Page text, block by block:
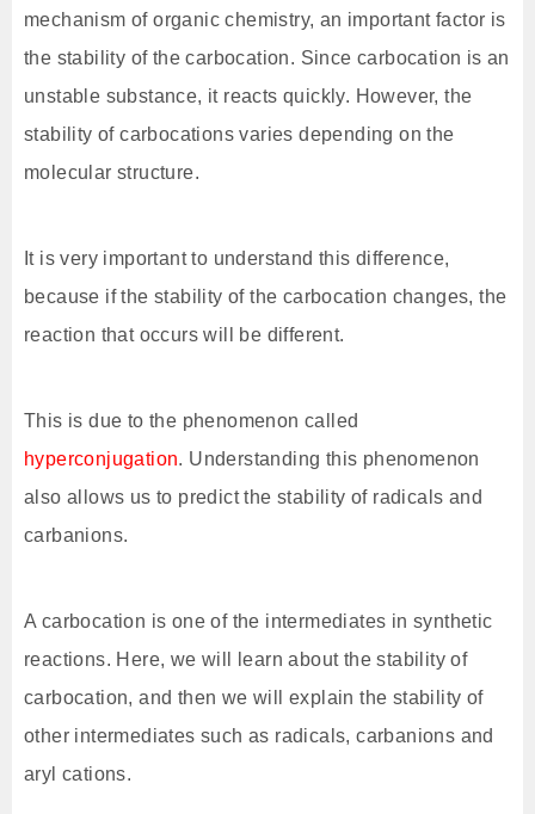
mechanism of organic chemistry, an important factor is
the stability of the carbocation. Since carbocation is an
unstable substance, it reacts quickly. However, the
stability of carbocations varies depending on the
molecular structure.
It is very important to understand this difference,
because if the stability of the carbocation changes, the
reaction that occurs will be different.
This is due to the phenomenon called
hyperconjugation. Understanding this phenomenon
also allows us to predict the stability of radicals and
carbanions.
A carbocation is one of the intermediates in synthetic
reactions. Here, we will learn about the stability of
carbocation, and then we will explain the stability of
other intermediates such as radicals, carbanions and
aryl cations.